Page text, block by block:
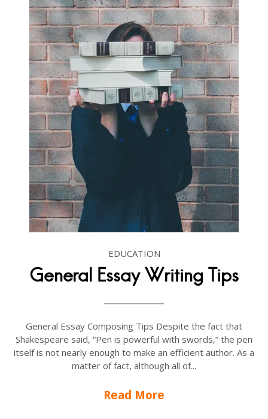
EDUCATION
General Essay Writing Tips
General Essay Composing Tips Despite the fact that
Shakespeare said, “Pen is powerful with swords,” the pen
itself is not nearly enough to make an efficient author. As a
matter of fact, although all of...
Read More